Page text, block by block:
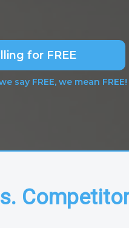
for FREE
say FREE, we mean FREE!